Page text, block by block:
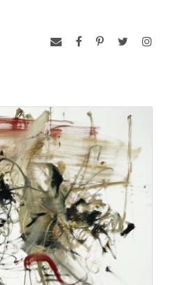
Art Gallery in1994.
Center for Contemporary Art.
from the New York
and a Master Fellowship from
1996. He lives and works in